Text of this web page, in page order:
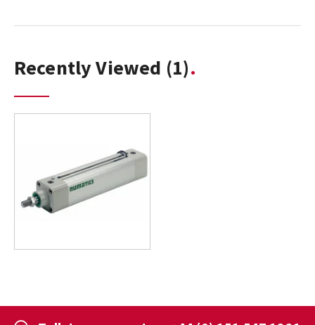
Recently Viewed (1)